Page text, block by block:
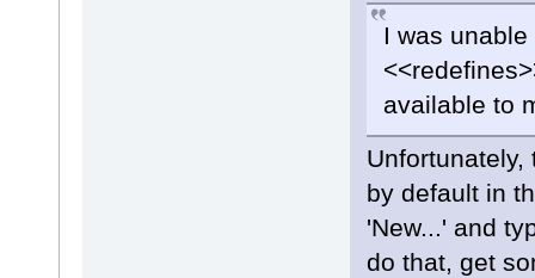
I was
available to
by default in
'New...' and
do that, get